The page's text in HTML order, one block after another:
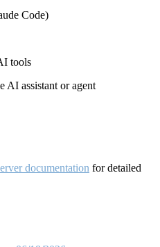
Code)
tools
AI assistant or agent
documentation for detailed